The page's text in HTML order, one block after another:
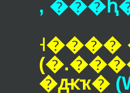
,
˧����
�ԫҡ�